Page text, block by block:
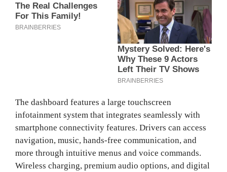
The dashboard features a large touchscreen
infotainment system that integrates seamlessly with
smartphone connectivity features. Drivers can access
navigation, music, hands-free communication, and
more through intuitive menus and voice commands.
Wireless charging, premium audio options, and digital